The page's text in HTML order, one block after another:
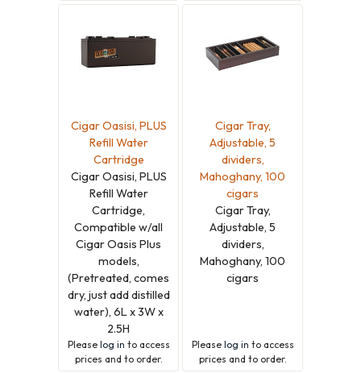
Cigar Oasisi, PLUS
Refill Water
Cartridge
Cigar Oasisi, PLUS
Refill Water
Cartridge,
Compatible w/all
Cigar Oasis Plus
models,
(Pretreated, comes
dry, just add distilled
water), 6L x 3W x
2.5H
Please log in to access
prices and to order.
Cigar Tray,
Adjustable, 5
dividers,
Mahoghany, 100
cigars
Cigar Tray,
Adjustable, 5
dividers,
Mahoghany, 100
cigars
Please log in to access
prices and to order.